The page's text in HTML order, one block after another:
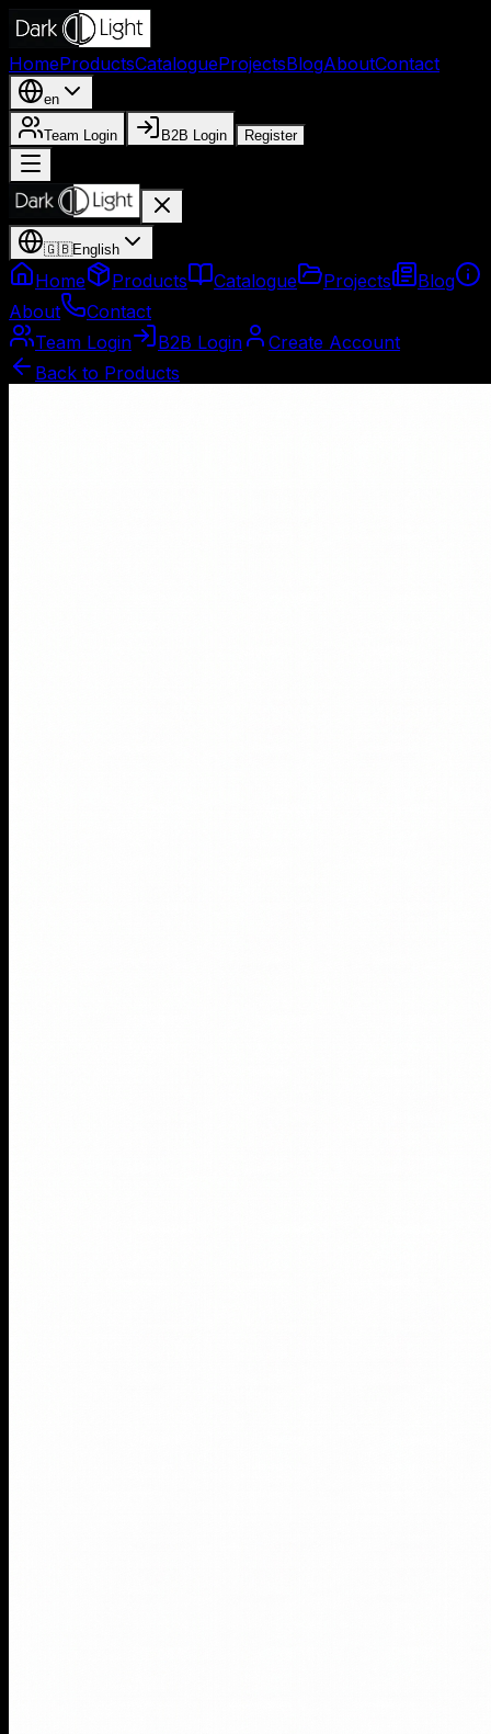
HomeProductsCatalogueProjectsBlogAboutContact
en
Team Login B2B Login Register
🇬🇧English
Home Products Catalogue Projects
Blog
About
Contact
Team Login
B2B Login
Create Account
Back to Products